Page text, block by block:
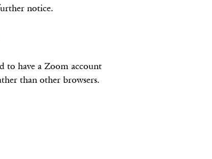
notice.
to have a Zoom account
than other browsers.